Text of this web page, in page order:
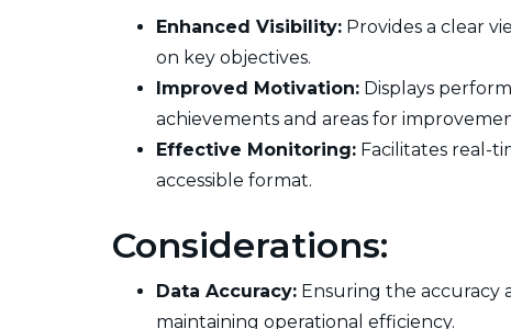
Enhanced Visibility: Provides a clear
on key objectives.
Improved Motivation: Displays
achievements and areas for
Effective Monitoring: Facilitates real-
accessible format.
Considerations:
Data Accuracy: Ensuring the accuracy
maintaining operational efficiency.